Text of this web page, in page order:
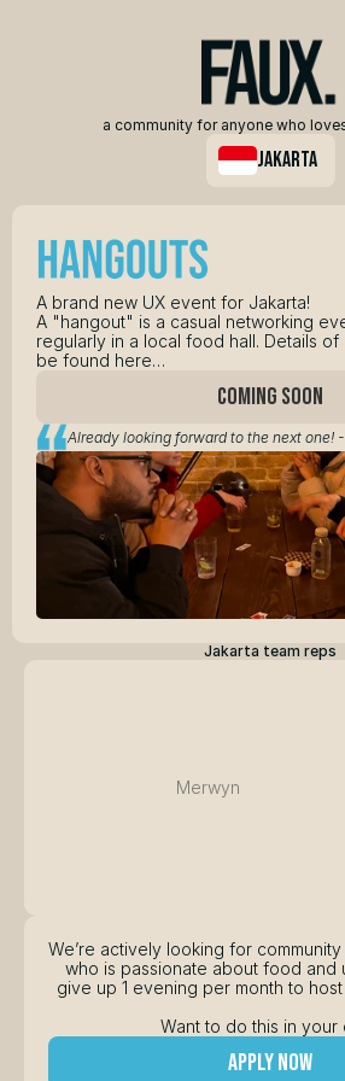
a community for anyone who
jakarta
A brand new UX event for Jakarta!
A "hangout" is a casual networking
regularly in a local food hall. Details
be found here…
COMING SOON
Already looking forward to the next one!
Jakarta team reps
Merwyn
We’re actively looking for
who is passionate about food and
give up 1 evening per month to
Want to do this in your
apply now